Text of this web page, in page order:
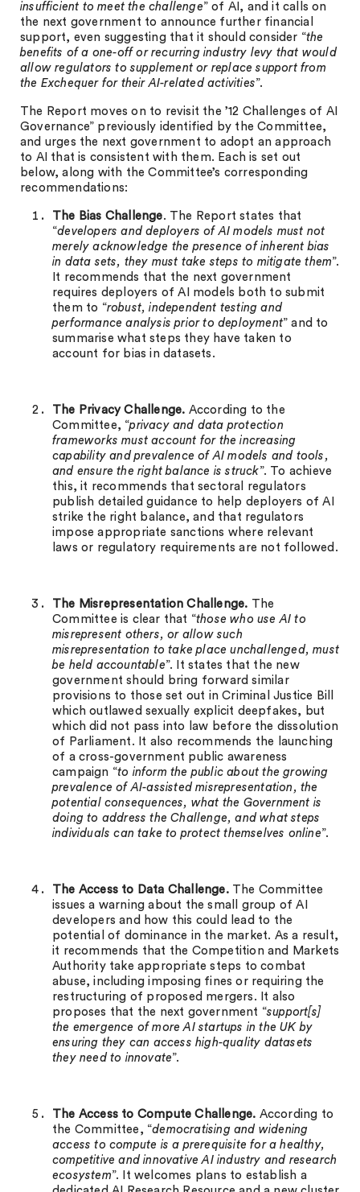
insufficient to meet the challenge” of AI, and it calls on
the next government to announce further financial
support, even suggesting that it should consider “the
benefits of a one-off or recurring industry levy that would
allow regulators to supplement or replace support from
the Exchequer for their AI-related activities”.
The Report moves on to revisit the ’12 Challenges of AI
Governance” previously identified by the Committee,
and urges the next government to adopt an approach
to AI that is consistent with them. Each is set out
below, along with the Committee’s corresponding
recommendations:
The Bias Challenge. The Report states that
“developers and deployers of AI models must not
merely acknowledge the presence of inherent bias
in data sets, they must take steps to mitigate them”.
It recommends that the next government
requires deployers of AI models both to submit
them to “robust, independent testing and
performance analysis prior to deployment” and to
summarise what steps they have taken to
account for bias in datasets.
The Privacy Challenge. According to the
Committee, “privacy and data protection
frameworks must account for the increasing
capability and prevalence of AI models and tools,
and ensure the right balance is struck”. To achieve
this, it recommends that sectoral regulators
publish detailed guidance to help deployers of AI
strike the right balance, and that regulators
impose appropriate sanctions where relevant
laws or regulatory requirements are not followed.
The Misrepresentation Challenge. The
Committee is clear that “those who use AI to
misrepresent others, or allow such
misrepresentation to take place unchallenged, must
be held accountable”. It states that the new
government should bring forward similar
provisions to those set out in Criminal Justice Bill
which outlawed sexually explicit deepfakes, but
which did not pass into law before the dissolution
of Parliament. It also recommends the launching
of a cross-government public awareness
campaign “to inform the public about the growing
prevalence of AI-assisted misrepresentation, the
potential consequences, what the Government is
doing to address the Challenge, and what steps
individuals can take to protect themselves online”.
The Access to Data Challenge. The Committee
issues a warning about the small group of AI
developers and how this could lead to the
potential of dominance in the market. As a result,
it recommends that the Competition and Markets
Authority take appropriate steps to combat
abuse, including imposing fines or requiring the
restructuring of proposed mergers. It also
proposes that the next government “support[s]
the emergence of more AI startups in the UK by
ensuring they can access high-quality datasets
they need to innovate”.
The Access to Compute Challenge. According to
the Committee, “democratising and widening
access to compute is a prerequisite for a healthy,
competitive and innovative AI industry and research
ecosystem”. It welcomes plans to establish a